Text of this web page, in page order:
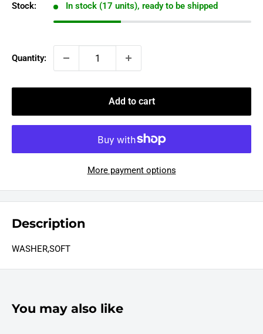
Stock: In stock (17 units), ready to be shipped
Quantity:
Add to cart
More payment options
Description
WASHER,SOFT
You may also like